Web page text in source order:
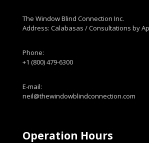
The Window Blind Connection Inc.
Address: Calabasas / Consultations by
Phone:
+1 (800) 479-6300
E-mail:
neil@thewindowblindconnection.com
Operation Hours